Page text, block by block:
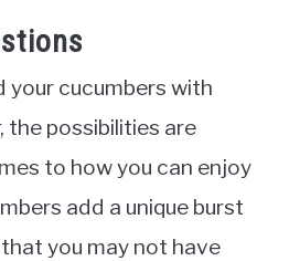
your cucumbers with
the possibilities are
to how you can enjoy
add a unique burst
you may not have